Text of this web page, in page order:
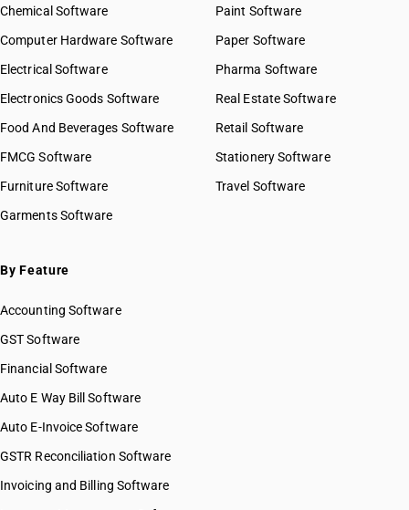
Chemical Software
Computer Hardware Software
Electrical Software
Electronics Goods Software
Food And Beverages Software
FMCG Software
Furniture Software
Garments Software
Paint Software
Paper Software
Pharma Software
Real Estate Software
Retail Software
Stationery Software
Travel Software
By Feature
Accounting Software
GST Software
Financial Software
Auto E Way Bill Software
Auto E-Invoice Software
GSTR Reconciliation Software
Invoicing and Billing Software